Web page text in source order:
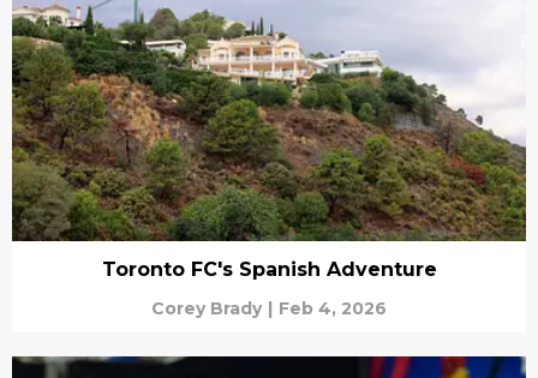
Toronto FC's Spanish Adventure
Corey Brady | Feb 4, 2026